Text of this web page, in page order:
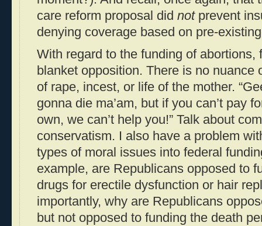
care reform proposal did notprevent
denying coverage based on pre-
With regard to the funding of abortions,
blanket opposition. There is no nuance
of rape, incest, or life of the mother.
gonna die ma’am, but if you can’t pay
own, we can’t help you!” Talk about
conservatism. I also have a problem
types of moral issues into federal
example, are Republicans opposed to
drugs for erectile dysfunction or hair
importantly, why are Republicans
but not opposed to funding the death